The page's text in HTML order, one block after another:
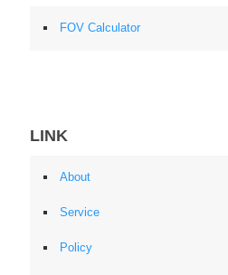
FOV Calculator
LINK
About
Service
Policy